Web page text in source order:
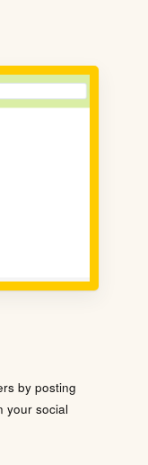
by posting
your social